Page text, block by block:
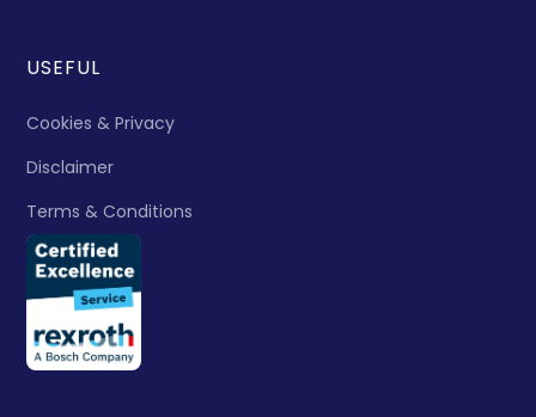
USEFUL
Cookies & Privacy
Disclaimer
Terms & Conditions